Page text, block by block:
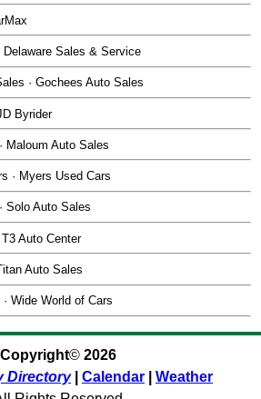
Delaware Sales & Service
· Gochees Auto Sales
Byrider
Maloum Auto Sales
· Myers Used Cars
Solo Auto Sales
Auto Center
Auto Sales
Wide World of Cars
Copyright© 2026
Directory
Calendar
Weather